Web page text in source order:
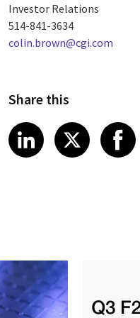
Investor Relations
514-841-3634
colin.brown@cgi.com
Share this
Share article
LinkedIn
Share
X